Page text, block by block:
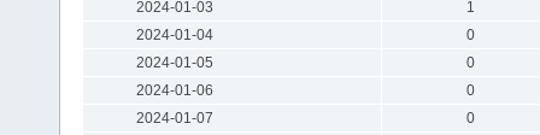
2024-01-03
1
2024-01-04
0
2024-01-05
0
2024-01-06
0
2024-01-07
0